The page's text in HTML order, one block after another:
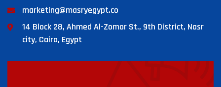
marketing@masryegypt.co
14 Block 28, Ahmed Al-Zomor St., 9th District, Nasr
city, Cairo, Egypt